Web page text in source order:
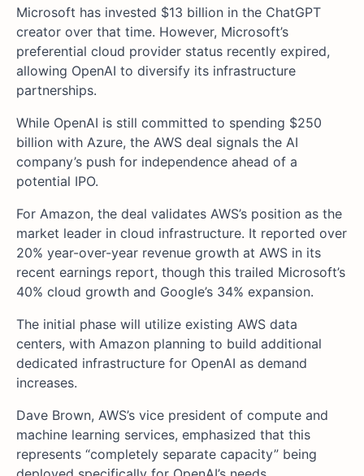
Microsoft has invested $13 billion in the ChatGPT
creator over that time. However, Microsoft’s
preferential cloud provider status recently expired,
allowing OpenAI to diversify its infrastructure
partnerships.
While OpenAI is still committed to spending $250
billion with Azure, the AWS deal signals the AI
company’s push for independence ahead of a
potential IPO.
For Amazon, the deal validates AWS’s position as the
market leader in cloud infrastructure. It reported over
20% year-over-year revenue growth at AWS in its
recent earnings report, though this trailed Microsoft’s
40% cloud growth and Google’s 34% expansion.
The initial phase will utilize existing AWS data
centers, with Amazon planning to build additional
dedicated infrastructure for OpenAI as demand
increases.
Dave Brown, AWS’s vice president of compute and
machine learning services, emphasized that this
represents “completely separate capacity” being